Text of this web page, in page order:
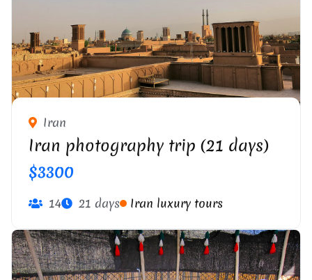
Iran
Iran photography trip (21 days)
$3300
14 21 days Iran luxury tours